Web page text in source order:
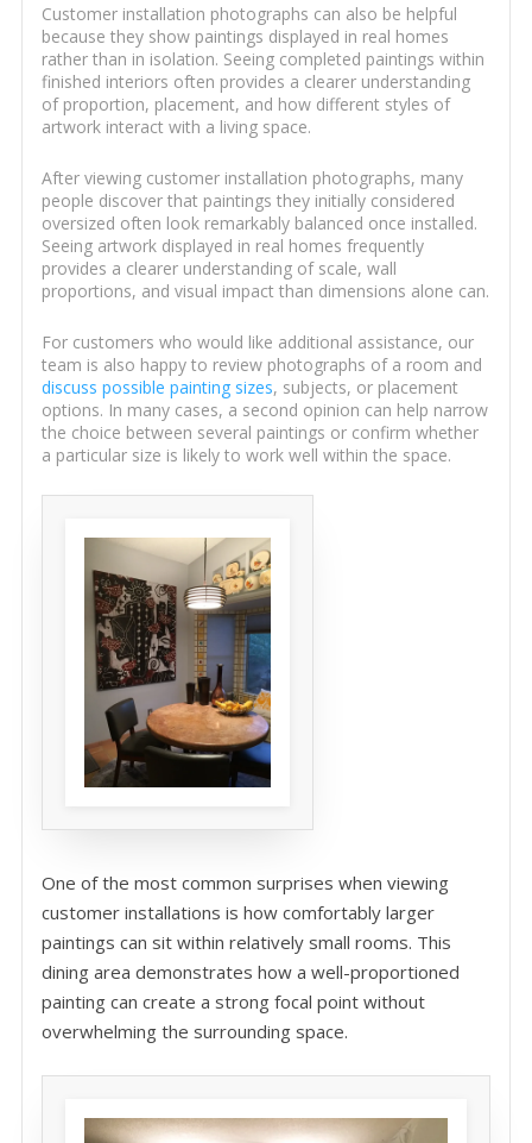
Customer installation photographs can also be helpful
because they show paintings displayed in real homes
rather than in isolation. Seeing completed paintings within
finished interiors often provides a clearer understanding
of proportion, placement, and how different styles of
artwork interact with a living space.
After viewing customer installation photographs, many
people discover that paintings they initially considered
oversized often look remarkably balanced once installed.
Seeing artwork displayed in real homes frequently
provides a clearer understanding of scale, wall
proportions, and visual impact than dimensions alone can.
For customers who would like additional assistance, our
team is also happy to review photographs of a room and
discuss possible painting sizes, subjects, or placement
options. In many cases, a second opinion can help narrow
the choice between several paintings or confirm whether
a particular size is likely to work well within the space.
One of the most common surprises when viewing
customer installations is how comfortably larger
paintings can sit within relatively small rooms. This
dining area demonstrates how a well-proportioned
painting can create a strong focal point without
overwhelming the surrounding space.